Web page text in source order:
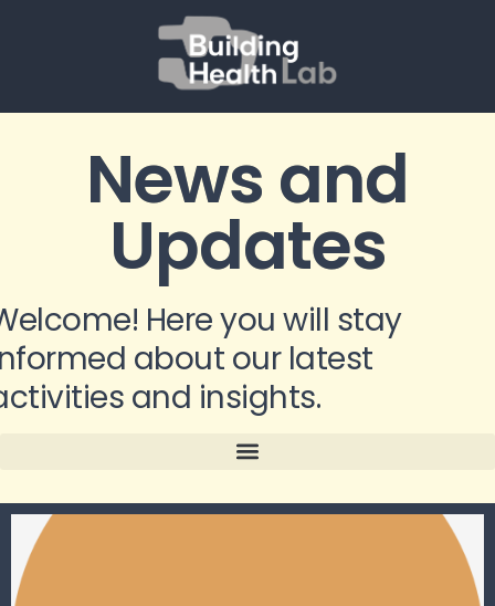
News and
Updates
Here you will stay
about our latest
and insights.